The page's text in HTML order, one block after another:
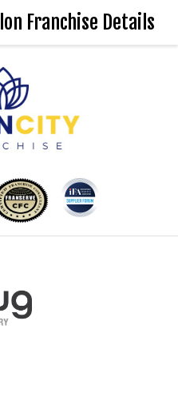
Franchise Details